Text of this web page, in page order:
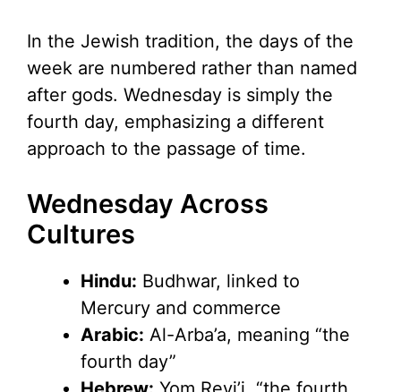
In the Jewish tradition, the days of the
week are numbered rather than named
after gods. Wednesday is simply the
fourth day, emphasizing a different
approach to the passage of time.
Wednesday Across
Cultures
Hindu: Budhwar, linked to
Mercury and commerce
Arabic: Al-Arba’a, meaning “the
fourth day”